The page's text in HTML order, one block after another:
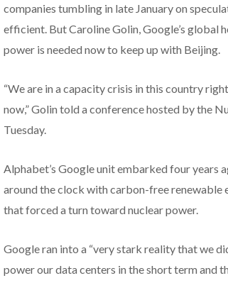
companies tumbling in late January on
efficient. But Caroline Golin, Google’s global
power is needed now to keep up with Beijing.
“We are in a capacity crisis in this country
now,” Golin told a conference hosted by the
Tuesday.
Alphabet’s Google unit embarked four years
around the clock with carbon-free renewable
that forced a turn toward nuclear power.
Google ran into a “very stark reality that we
power our data centers in the short term and